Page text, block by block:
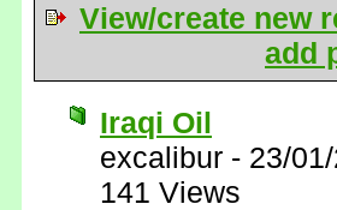
View/create new
add
Iraqi Oil
excalibur - 23/
141 Views